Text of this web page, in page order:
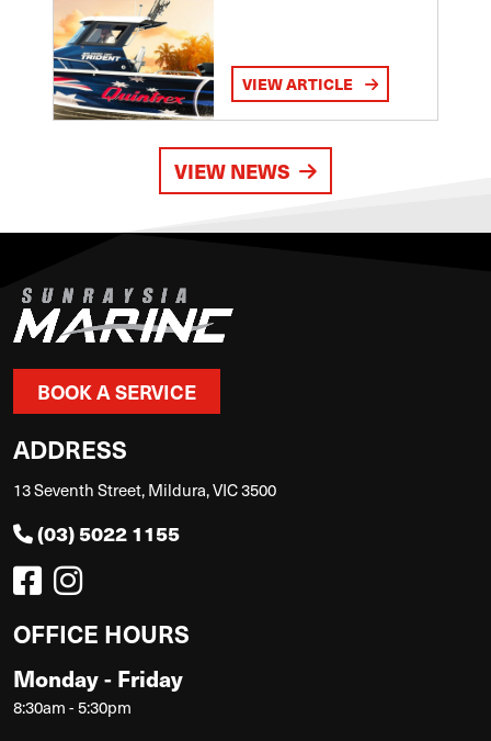
VIEW ARTICLE
VIEW NEWS
BOOK A SERVICE
ADDRESS
13 Seventh Street, Mildura, VIC 3500
(03) 5022 1155
OFFICE HOURS
Monday - Friday
8:30am - 5:30pm